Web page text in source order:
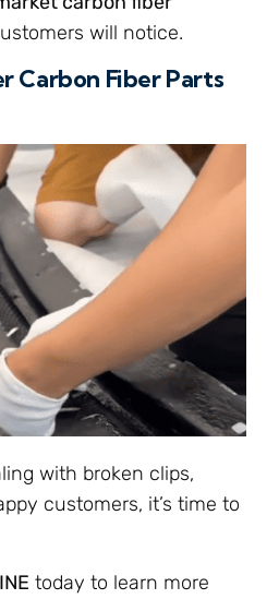
will notice.
Carbon Fiber Parts
with broken clips,
customers, it’s time to
today to learn more